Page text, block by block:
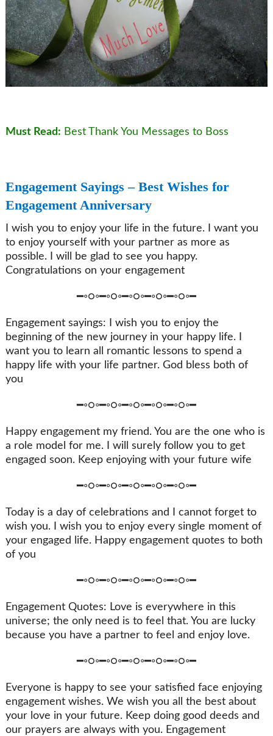
Must Read: Best Thank You Messages to Boss
Engagement Sayings – Best Wishes for
Engagement Anniversary
I wish you to enjoy your life in the future. I want you
to enjoy yourself with your partner as more as
possible. I will be glad to see you happy.
Congratulations on your engagement
━◦○◦━◦○◦━◦○◦━◦○◦━◦○◦━
Engagement sayings: I wish you to enjoy the
beginning of the new journey in your happy life. I
want you to learn all romantic lessons to spend a
happy life with your life partner. God bless both of
you
━◦○◦━◦○◦━◦○◦━◦○◦━◦○◦━
Happy engagement my friend. You are the one who is
a role model for me. I will surely follow you to get
engaged soon. Keep enjoying with your future wife
━◦○◦━◦○◦━◦○◦━◦○◦━◦○◦━
Today is a day of celebrations and I cannot forget to
wish you. I wish you to enjoy every single moment of
your engaged life. Happy engagement quotes to both
of you
━◦○◦━◦○◦━◦○◦━◦○◦━◦○◦━
Engagement Quotes: Love is everywhere in this
universe; the only need is to feel that. You are lucky
because you have a partner to feel and enjoy love.
━◦○◦━◦○◦━◦○◦━◦○◦━◦○◦━
Everyone is happy to see your satisfied face enjoying
engagement wishes. We wish you all the best about
your love in your future. Keep doing good deeds and
our prayers are always with you. Engagement